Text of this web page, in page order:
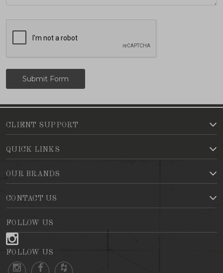
CLIENT SUPPORT
QUICK LINKS
OUR BRANDS
CONTACT US
FOLLOW US
FOLLOW US